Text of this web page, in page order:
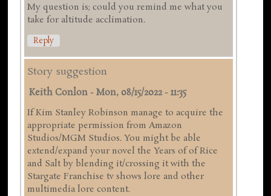
My question is; could you remind me what you
take for altitude acclimation.
Reply
Story suggestion
Keith Conlon -Mon, 08/15/2022 - 11:35
If Kim Stanley Robinson manage to acquire the
appropriate permission from Amazon
Studios/MGM Studios. You might be able
extend/expand your novel the Years of of Rice
and Salt by blending it/crossing it with the
Stargate Franchise tv shows lore and other
multimedia lore content.